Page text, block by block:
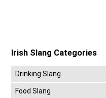
Irish Slang Categories
Drinking Slang
Food Slang